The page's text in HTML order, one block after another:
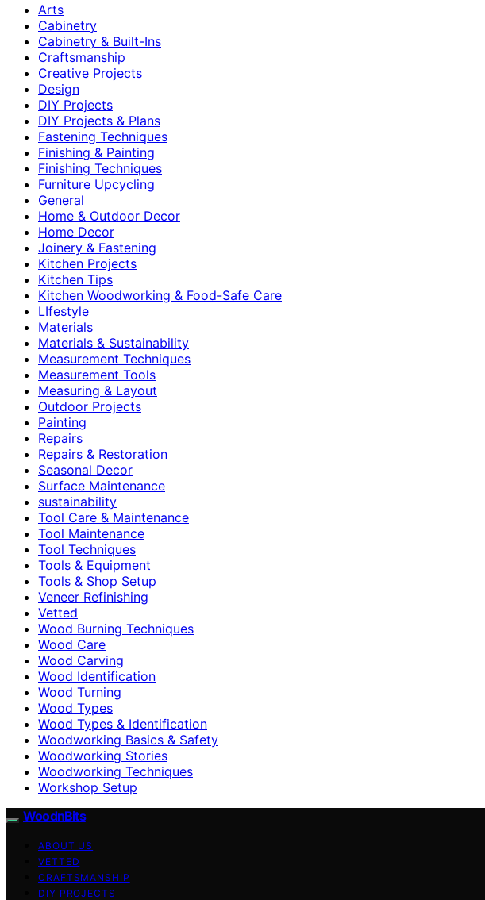
Arts
Cabinetry
Cabinetry & Built-Ins
Craftsmanship
Creative Projects
Design
DIY Projects
DIY Projects & Plans
Fastening Techniques
Finishing & Painting
Finishing Techniques
Furniture Upcycling
General
Home & Outdoor Decor
Home Decor
Joinery & Fastening
Kitchen Projects
Kitchen Tips
Kitchen Woodworking & Food-Safe Care
LIfestyle
Materials
Materials & Sustainability
Measurement Techniques
Measurement Tools
Measuring & Layout
Outdoor Projects
Painting
Repairs
Repairs & Restoration
Seasonal Decor
Surface Maintenance
sustainability
Tool Care & Maintenance
Tool Maintenance
Tool Techniques
Tools & Equipment
Tools & Shop Setup
Veneer Refinishing
Vetted
Wood Burning Techniques
Wood Care
Wood Carving
Wood Identification
Wood Turning
Wood Types
Wood Types & Identification
Woodworking Basics & Safety
Woodworking Stories
Woodworking Techniques
Workshop Setup
WoodnBits
ABOUT US
VETTED
CRAFTSMANSHIP
DIY PROJECTS